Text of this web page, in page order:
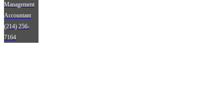
Management
Accountant
(214) 256-
7164